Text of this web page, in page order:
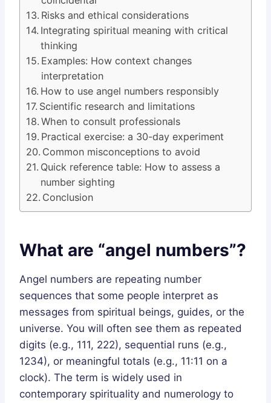
Risks and ethical considerations
Integrating spiritual meaning with critical
thinking
Examples: How context changes
interpretation
How to use angel numbers responsibly
Scientific research and limitations
When to consult professionals
Practical exercise: a 30-day experiment
Common misconceptions to avoid
Quick reference table: How to assess a
number sighting
Conclusion
What are “angel numbers”?
Angel numbers are repeating number
sequences that some people interpret as
messages from spiritual beings, guides, or the
universe. You will often see them as repeated
digits (e.g., 111, 222), sequential runs (e.g.,
1234), or meaningful totals (e.g., 11:11 on a
clock). The term is widely used in
contemporary spirituality and numerology to